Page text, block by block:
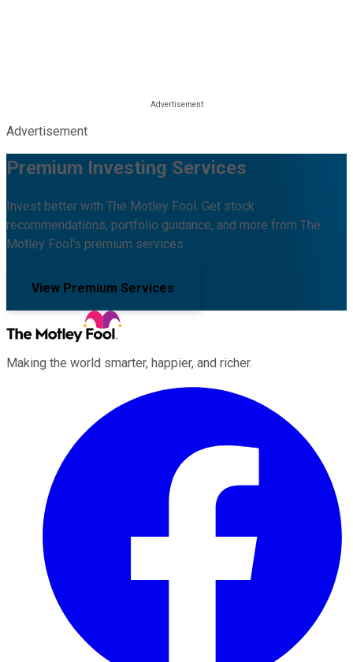
Advertisement
Premium Investing Services
Invest better with The Motley Fool. Get stock
recommendations, portfolio guidance, and more from The
Motley Fool's premium services.
View Premium Services
Making the world smarter, happier, and richer.